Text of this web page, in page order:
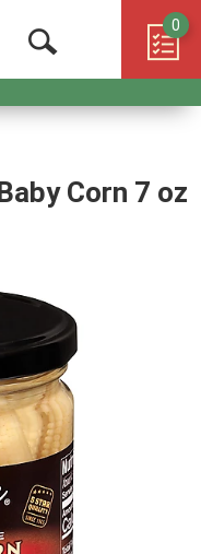
Open
Search
0
Corn 7 oz